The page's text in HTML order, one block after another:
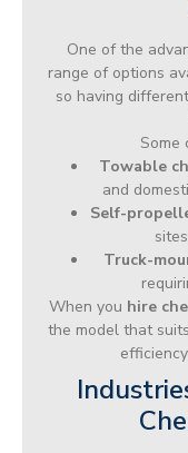
One of the
range of options
so having
Some
Towable
and
Self-
Truck-
When you hire
the model that